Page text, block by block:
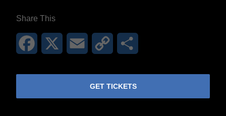
Share This
Facebook Email Copy
GET TICKETS